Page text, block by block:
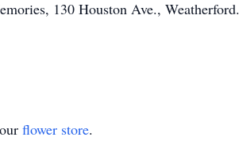
130 Houston Ave., Weatherford.
flower store.